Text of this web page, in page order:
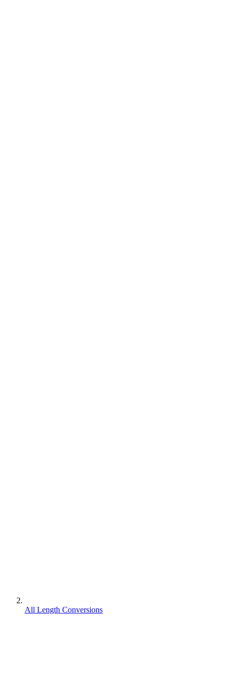
All Length Conversions